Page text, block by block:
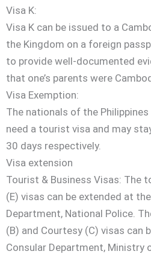
Visa K:
Visa K can be issued to a
the Kingdom on a foreign
to provide well-documented
that one’s parents were
Visa Exemption:
The nationals of the
need a tourist visa and may
30 days respectively.
Visa extension
Tourist & Business Visas: The
(E) visas can be extended at
Department, National Police.
(B) and Courtesy (C) visas can
Consular Department, Ministry